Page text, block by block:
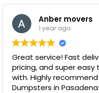
Anber movers
1 year ago
Great service! Fast
pricing, and super easy
with. Highly
Dumpsters in